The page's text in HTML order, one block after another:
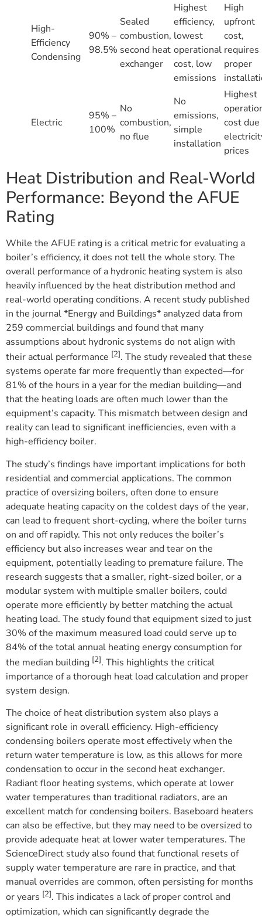
High-
Efficiency
Condensing
90% –
98.5%
Sealed
combustion,
second heat
exchanger
Highest
efficiency,
lowest
operational
cost, low
emissions
High
upfront
cost,
requires
proper
Electric
95% –
100%
No
combustion,
no flue
No
emissions,
simple
installation
Highest
cost
prices
Heat Distribution and Real-World
Performance: Beyond the AFUE
Rating
While the AFUE rating is a critical metric for evaluating a
boiler’s efficiency, it does not tell the whole story. The
overall performance of a hydronic heating system is also
heavily influenced by the heat distribution method and
real-world operating conditions. A recent study published
in the journal *Energy and Buildings* analyzed data from
259 commercial buildings and found that many
assumptions about hydronic systems do not align with
their actual performance [2]. The study revealed that these
systems operate far more frequently than expected—for
81% of the hours in a year for the median building—and
that the heating loads are often much lower than the
equipment’s capacity. This mismatch between design and
reality can lead to significant inefficiencies, even with a
high-efficiency boiler.
The study’s findings have important implications for both
residential and commercial applications. The common
practice of oversizing boilers, often done to ensure
adequate heating capacity on the coldest days of the year,
can lead to frequent short-cycling, where the boiler turns
on and off rapidly. This not only reduces the boiler’s
efficiency but also increases wear and tear on the
equipment, potentially leading to premature failure. The
research suggests that a smaller, right-sized boiler, or a
modular system with multiple smaller boilers, could
operate more efficiently by better matching the actual
heating load. The study found that equipment sized to just
30% of the maximum measured load could serve up to
84% of the total annual heating energy consumption for
the median building [2]. This highlights the critical
importance of a thorough heat load calculation and proper
system design.
The choice of heat distribution system also plays a
significant role in overall efficiency. High-efficiency
condensing boilers operate most effectively when the
return water temperature is low, as this allows for more
condensation to occur in the second heat exchanger.
Radiant floor heating systems, which operate at lower
water temperatures than traditional radiators, are an
excellent match for condensing boilers. Baseboard heaters
can also be effective, but they may need to be oversized to
provide adequate heat at lower water temperatures. The
ScienceDirect study also found that functional resets of
supply water temperature are rare in practice, and that
manual overrides are common, often persisting for months
or years [2]. This indicates a lack of proper control and
optimization, which can significantly degrade the